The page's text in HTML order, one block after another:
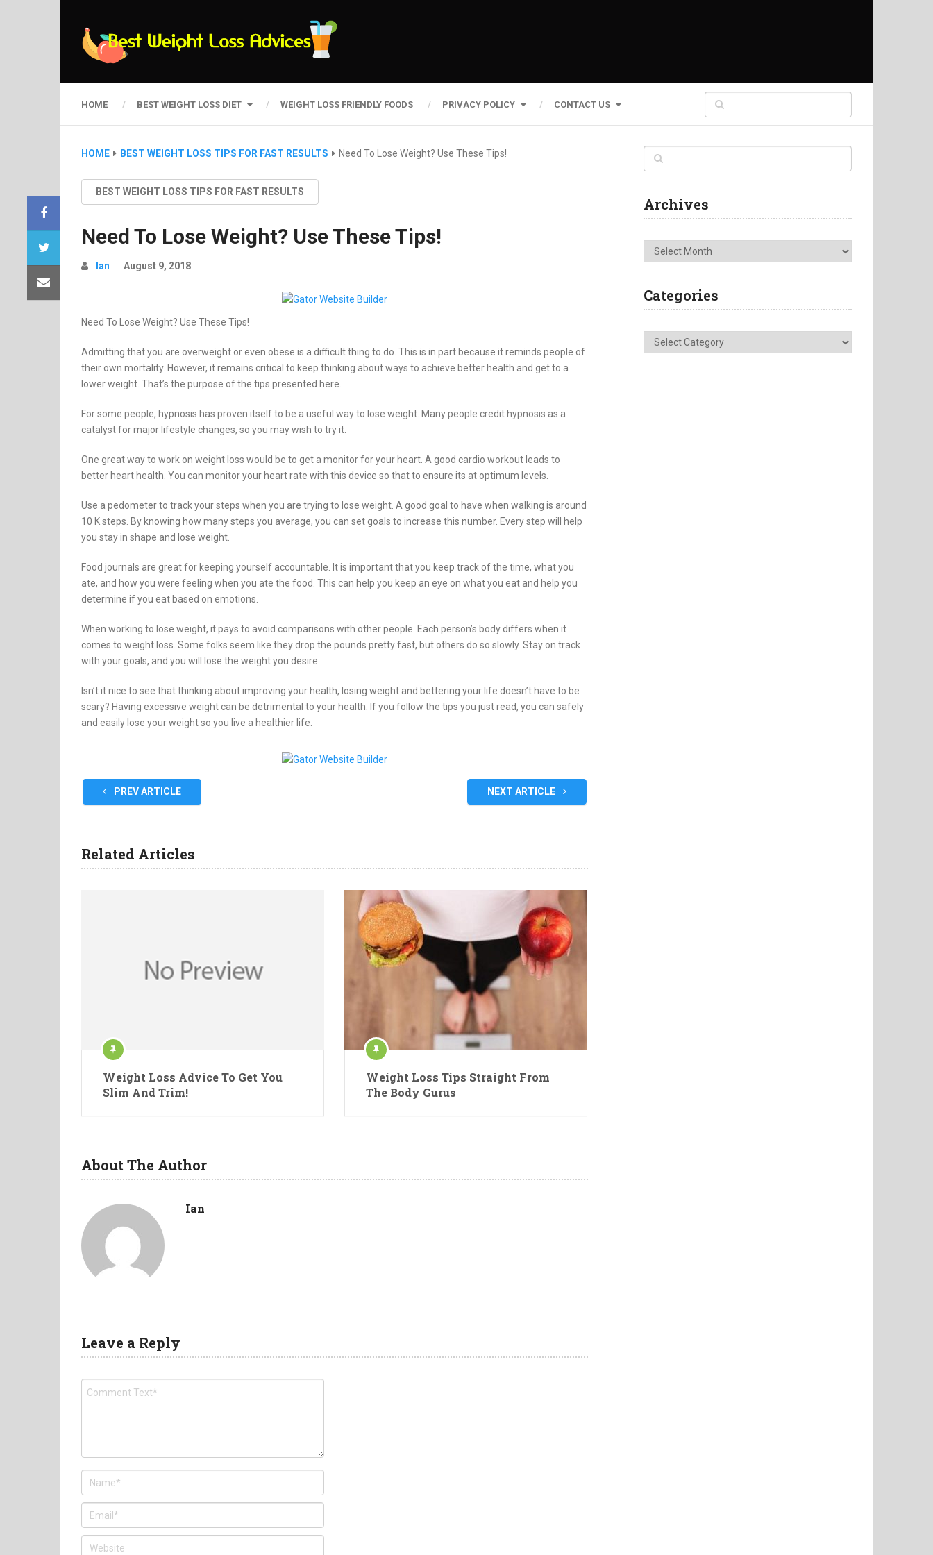
HOME BEST WEIGHT LOSS DIET WEIGHT LOSS FRIENDLY FOODS PRIVACY POLICY CONTACT US
HOME BEST WEIGHT LOSS TIPS FOR FAST RESULTS Need To Lose Weight? Use These Tips!
BEST WEIGHT LOSS TIPS FOR FAST RESULTS
Need To Lose Weight? Use These Tips!
Ian August 9, 2018
Need To Lose Weight? Use These Tips!
Admitting that you are overweight or even obese is a difficult thing to do. This is in part because it reminds people of
their own mortality. However, it remains critical to keep thinking about ways to achieve better health and get to a
lower weight. That’s the purpose of the tips presented here.
For some people, hypnosis has proven itself to be a useful way to lose weight. Many people credit hypnosis as a
catalyst for major lifestyle changes, so you may wish to try it.
One great way to work on weight loss would be to get a monitor for your heart. A good cardio workout leads to
better heart health. You can monitor your heart rate with this device so that to ensure its at optimum levels.
Use a pedometer to track your steps when you are trying to lose weight. A good goal to have when walking is around
10 K steps. By knowing how many steps you average, you can set goals to increase this number. Every step will help
you stay in shape and lose weight.
Food journals are great for keeping yourself accountable. It is important that you keep track of the time, what you
ate, and how you were feeling when you ate the food. This can help you keep an eye on what you eat and help you
determine if you eat based on emotions.
When working to lose weight, it pays to avoid comparisons with other people. Each person’s body differs when it
comes to weight loss. Some folks seem like they drop the pounds pretty fast, but others do so slowly. Stay on track
with your goals, and you will lose the weight you desire.
Isn’t it nice to see that thinking about improving your health, losing weight and bettering your life doesn’t have to be
scary? Having excessive weight can be detrimental to your health. If you follow the tips you just read, you can safely
and easily lose your weight so you live a healthier life.
PREV ARTICLE NEXT ARTICLE
Related Articles
Weight Loss Advice To Get You
Slim And Trim!
Weight Loss Tips Straight From
The Body Gurus
About The Author
Ian
Leave a Reply
Archives
Archives
Categories
Categories